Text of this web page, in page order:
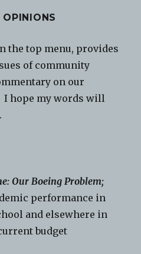
the top menu, provides
of community
on our
I hope my words will
Our Boeing Problem;
performance in
and elsewhere in
budget